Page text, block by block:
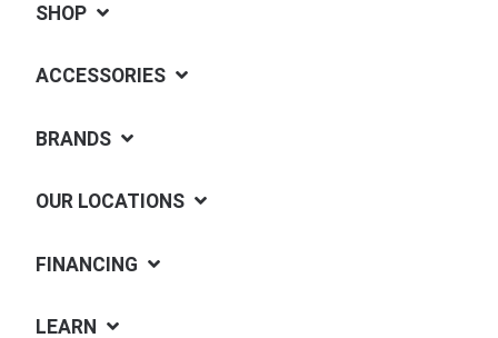
SHOP
ACCESSORIES
BRANDS
OUR LOCATIONS
FINANCING
LEARN